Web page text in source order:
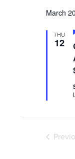
March
THU
12